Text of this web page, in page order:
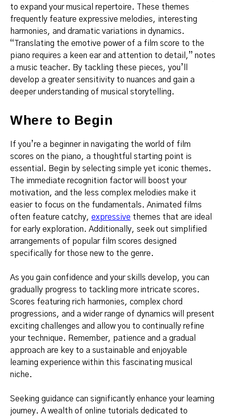
to expand your musical repertoire. These themes
frequently feature expressive melodies, interesting
harmonies, and dramatic variations in dynamics.
“Translating the emotive power of a film score to the
piano requires a keen ear and attention to detail,” notes
a music teacher. By tackling these pieces, you’ll
develop a greater sensitivity to nuances and gain a
deeper understanding of musical storytelling.
Where to Begin
If you’re a beginner in navigating the world of film
scores on the piano, a thoughtful starting point is
essential. Begin by selecting simple yet iconic themes.
The immediate recognition factor will boost your
motivation, and the less complex melodies make it
easier to focus on the fundamentals. Animated films
often feature catchy, expressive themes that are ideal
for early exploration. Additionally, seek out simplified
arrangements of popular film scores designed
specifically for those new to the genre.
As you gain confidence and your skills develop, you can
gradually progress to tackling more intricate scores.
Scores featuring rich harmonies, complex chord
progressions, and a wider range of dynamics will present
exciting challenges and allow you to continually refine
your technique. Remember, patience and a gradual
approach are key to a sustainable and enjoyable
learning experience within this fascinating musical
niche.
Seeking guidance can significantly enhance your learning
journey. A wealth of online tutorials dedicated to